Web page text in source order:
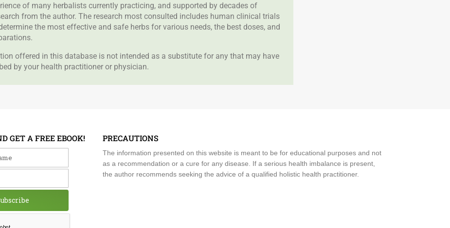
of many herbalists currently practicing, and supported by decades of
from the author. The research most consulted includes human clinical trials
the most effective and safe herbs for various needs, the best doses, and
offered in this database is not intended as a substitute for any that may have
by your health practitioner or physician.
GET A FREE EBOOK!
PRECAUTIONS
The information presented on this website is meant to be for educational purposes and not
as a recommendation or a cure for any disease. If a serious health imbalance is present,
the author recommends seeking the advice of a qualified holistic health practitioner.